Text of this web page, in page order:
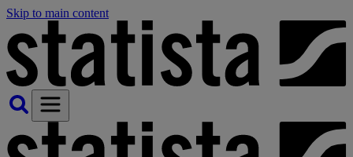
Skip to main content